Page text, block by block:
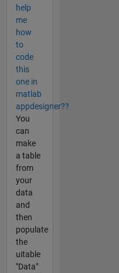
help
me
how
to
code
this
one in
matlab
appdesigner??
You
can
make
a table
from
your
data
and
then
populate
the
uitable
"Data"